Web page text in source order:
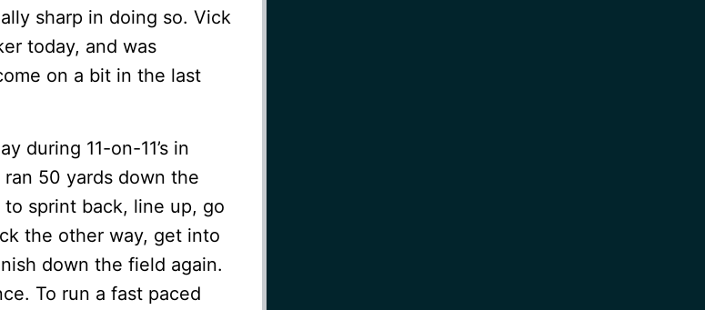
sharp in doing so. Vick
today, and was
on a bit in the last
during 11-on-11’s in
50 yards down the
sprint back, line up, go
the other way, get into
down the field again.
To run a fast paced